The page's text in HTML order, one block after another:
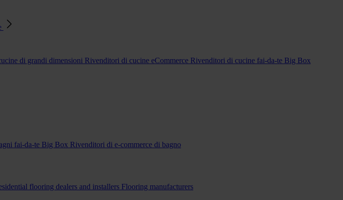
di grandi dimensioni Rivenditori di cucine eCommerce Rivenditori di cucine fai-da-te Big Box
fai-da-te Big Box Rivenditori di e-commerce di bagno
flooring dealers and installers Flooring manufacturers